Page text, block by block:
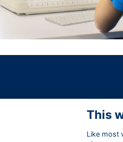
This
Like most